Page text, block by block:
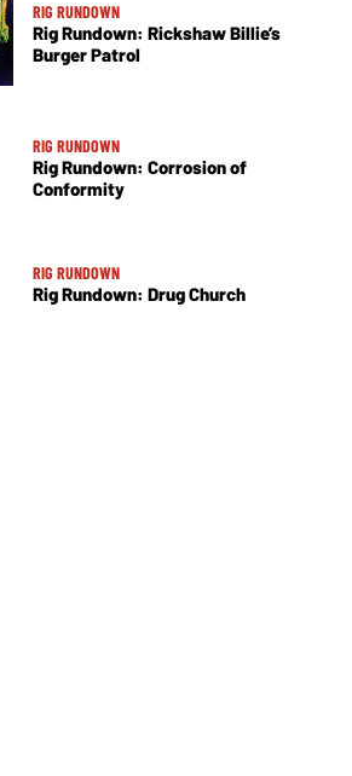
RIG RUNDOWN
Rig Rundown: Rickshaw Billie’s
Burger Patrol
RIG RUNDOWN
Rig Rundown: Corrosion of
Conformity
RIG RUNDOWN
Rig Rundown: Drug Church